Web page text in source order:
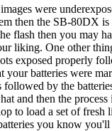
were
then the SB-80DX is
flash then you may
liking. One other
exposed properly
your batteries were
by the
and then the process
to load a set of fresh
you know you'll